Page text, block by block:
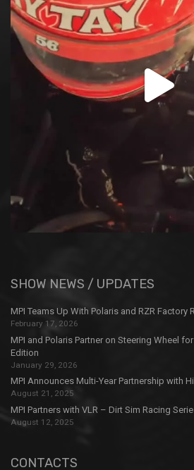
SHOW NEWS / UPDATES
MPI Teams Up With Polaris and RZR Factory
February 17, 2026
MPI and Polaris Partner on Steering Wheel
Edition
January 29, 2026
MPI Announces Multi-Year Partnership with
August 21, 2025
MPI Partners with VLR – Dirt Sim Racing
August 12, 2025
CONTACTS